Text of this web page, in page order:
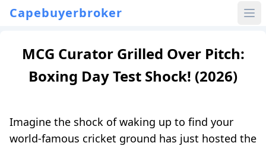
Capebuyerbroker
MCG Curator Grilled Over Pitch:
Boxing Day Test Shock! (2026)
Imagine the shock of waking up to find your
world-famous cricket ground has just hosted the